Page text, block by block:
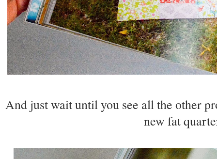
And just wait until you see all the other
new fat